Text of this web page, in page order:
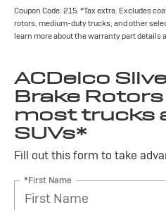
Coupon Code: 215. *Tax extra. Excludes
rotors, medium-duty trucks, and other
learn more about the warranty part details
ACDelco
Brake
most trucks
SUVs*
Fill out this form to take
*First Name